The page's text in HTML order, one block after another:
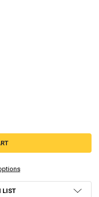
DARKEST EDITION -
OF LIGHT: DARKEST
LIST